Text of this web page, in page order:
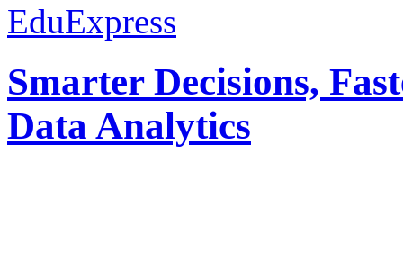
EduExpress
Smarter Decisions,
Data Analytics